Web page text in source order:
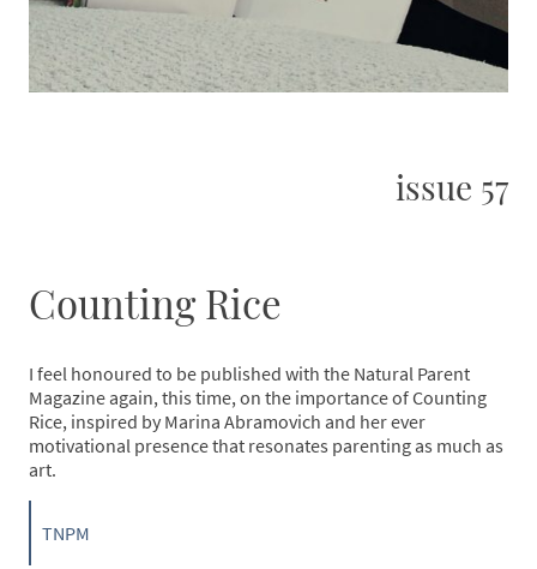
issue 57
Counting Rice
I feel honoured to be published with the Natural Parent
Magazine again, this time, on the importance of Counting
Rice, inspired by Marina Abramovich and her ever
motivational presence that resonates parenting as much as
art.
TNPM